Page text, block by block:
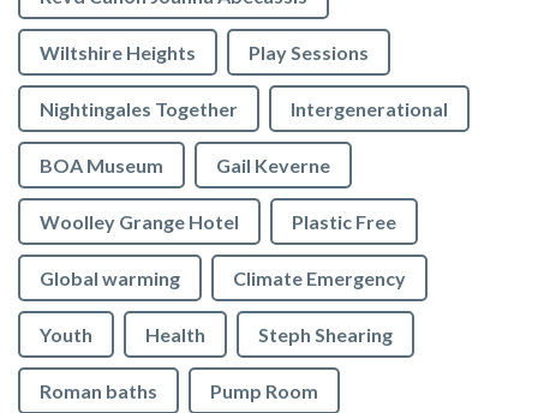
Wiltshire Heights Play Sessions
Nightingales Together Intergenerational
BOA Museum Gail Keverne
Woolley Grange Hotel Plastic Free
Global warming Climate Emergency
Youth Health Steph Shearing
Roman baths Pump Room